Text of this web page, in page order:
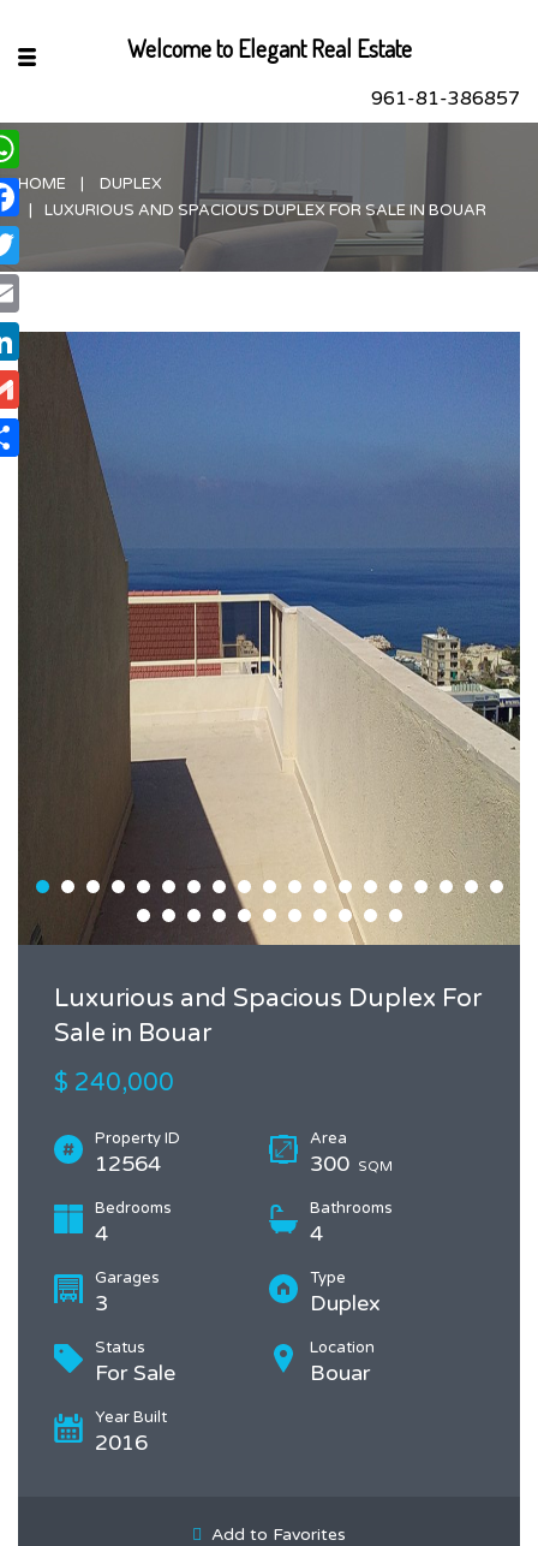
961-81-386857
HOME
DUPLEX
LUXURIOUS AND SPACIOUS DUPLEX FOR SALE IN BOUAR
Luxurious and Spacious Duplex For
Sale in Bouar
$ 240,000
Property ID
12564
Area
300 SQM
Bedrooms
4
Bathrooms
4
Garages
3
Type
Duplex
Status
For Sale
Location
Bouar
Year Built
2016
Add to Favorites
Welcome to Elegant Real Estate